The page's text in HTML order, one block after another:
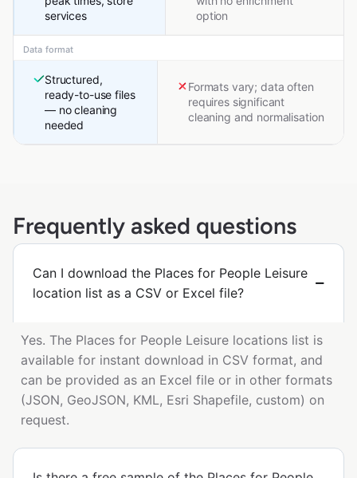
services
option
Data format
Structured,
ready-to-use files
— no cleaning
needed
Formats vary; data often
requires significant
cleaning and normalisation
Frequently asked questions
Can I download the Places for People Leisure
location list as a CSV or Excel file?
Yes. The Places for People Leisure locations list is
available for instant download in CSV format, and
can be provided as an Excel file or in other formats
(JSON, GeoJSON, KML, Esri Shapefile, custom) on
request.